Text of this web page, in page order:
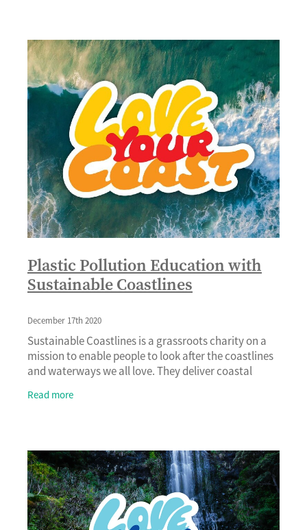
Plastic Pollution Education with
Sustainable Coastlines
December 17th 2020
Sustainable Coastlines is a grassroots charity on a
mission to enable people to look after the coastlines
and waterways we all love. They deliver coastal
Read more